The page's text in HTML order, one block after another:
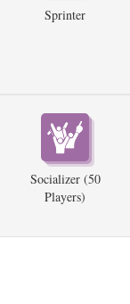
Sprinter
Socializer (50
Players)